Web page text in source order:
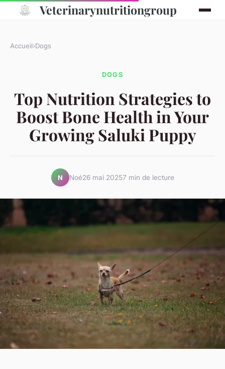
Veterinarynutritiongroup
Accueil›Dogs
DOGS
Top Nutrition Strategies to
Boost Bone Health in Your
Growing Saluki Puppy
N Noé26 mai 20257 min de lecture